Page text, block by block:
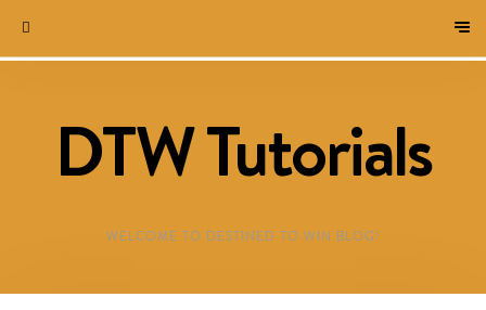
DTW Tutorials
WELCOME TO DESTINED TO WIN BLOG!